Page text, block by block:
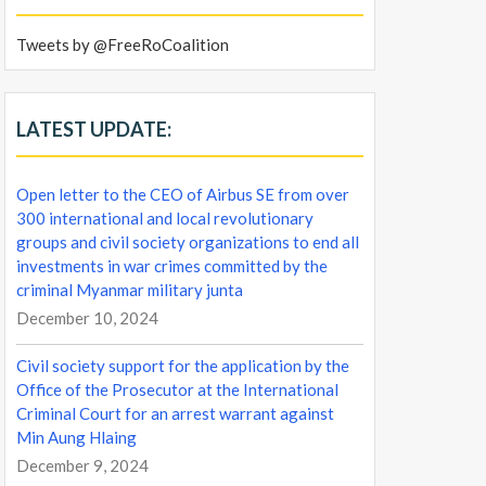
Tweets by @FreeRoCoalition
LATEST UPDATE:
Open letter to the CEO of Airbus SE from over
300 international and local revolutionary
groups and civil society organizations to end all
investments in war crimes committed by the
criminal Myanmar military junta
December 10, 2024
Civil society support for the application by the
Office of the Prosecutor at the International
Criminal Court for an arrest warrant against
Min Aung Hlaing
December 9, 2024